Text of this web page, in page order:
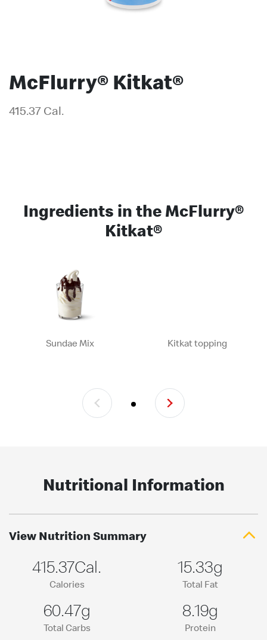
McFlurry® Kitkat®
415.37 Cal.
Ingredients in the McFlurry®
Kitkat®
Sundae Mix Kitkat topping
Nutritional Information
View Nutrition Summary
415.37Cal.
Calories
15.33g
Total Fat
60.47g
Total Carbs
8.19g
Protein